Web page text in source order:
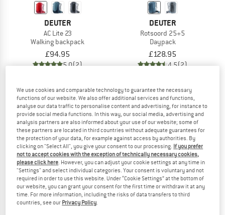
DEUTER
AC Lite 23
Walking backpack
£94.95
5,0(2)
DEUTER
Rotsoord 25+5
Daypack
£128.95
4,5(2)
DEUTER
We use cookies and comparable technology to guarantee the necessary
functions of our website. We also offer additional services and functions,
analyse our data traffic to personalise content and advertising, for instance to
provide social media functions. In this way, our social media, advertising and
analysis partners are also informed about your use of our website; some of
these partners are located in third countries without adequate guarantees for
the protection of your data, for example against access by authorities. By
clicking on "Select All", you give your consent to our processing. If you prefer
not to accept cookies with the exception of technically necessary cookies,
please click here. However, you can adjust your cookie settings at any time in
"Settings" and select individual categories. Your consent is voluntary and not
required in order to use this website. Under “Cookie Settings” at the bottom of
our website, you can grant your consent for the first time or withdraw it at any
time. For more information, including the risks of data transfers to third
countries, see our Privacy Policy.